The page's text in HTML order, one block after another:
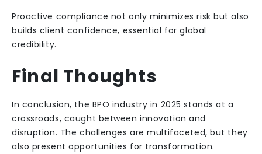
Proactive compliance not only minimizes risk but also
builds client confidence, essential for global
credibility.
Final Thoughts
In conclusion, the BPO industry in 2025 stands at a
crossroads, caught between innovation and
disruption. The challenges are multifaceted, but they
also present opportunities for transformation.